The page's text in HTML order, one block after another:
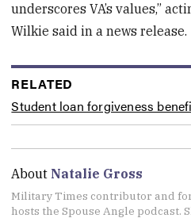
underscores VA’s values,”
Wilkie said in a news release.
RELATED
Student loan forgiveness
About Natalie Gross
Military Times contributor and
hosts the Spouse Angle podcast.